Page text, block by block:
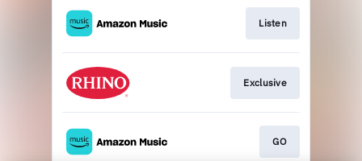
Listen
Exclusive
GO